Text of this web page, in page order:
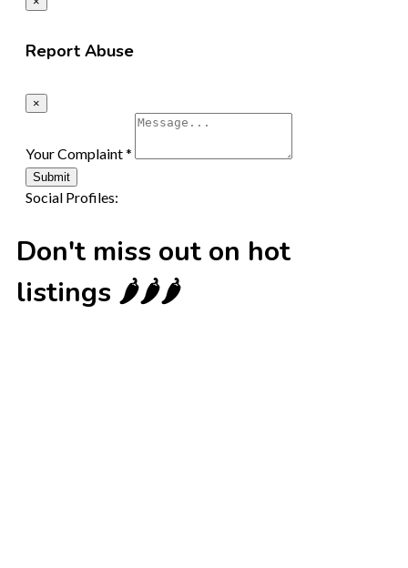
Report Abuse
×
Your Complaint*
Submit
Social Profiles:
Don't miss out on hot
listings 🌶️🌶️🌶️